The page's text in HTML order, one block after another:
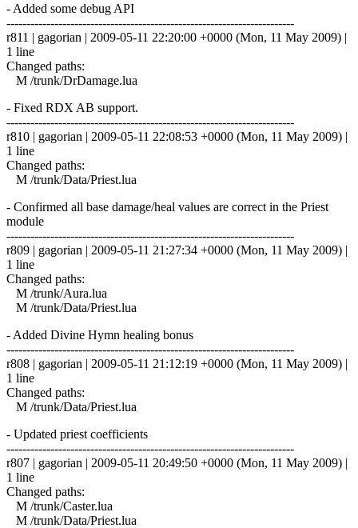
- Added some debug API
------------------------------------------------------------------------
r811 | gagorian | 2009-05-11 22:20:00 +0000 (Mon, 11 May 2009) |
1 line
Changed paths:
M /trunk/DrDamage.lua
- Fixed RDX AB support.
------------------------------------------------------------------------
r810 | gagorian | 2009-05-11 22:08:53 +0000 (Mon, 11 May 2009) |
1 line
Changed paths:
M /trunk/Data/Priest.lua
- Confirmed all base damage/heal values are correct in the Priest
module
------------------------------------------------------------------------
r809 | gagorian | 2009-05-11 21:27:34 +0000 (Mon, 11 May 2009) |
1 line
Changed paths:
M /trunk/Aura.lua
M /trunk/Data/Priest.lua
- Added Divine Hymn healing bonus
------------------------------------------------------------------------
r808 | gagorian | 2009-05-11 21:12:19 +0000 (Mon, 11 May 2009) |
1 line
Changed paths:
M /trunk/Data/Priest.lua
- Updated priest coefficients
------------------------------------------------------------------------
r807 | gagorian | 2009-05-11 20:49:50 +0000 (Mon, 11 May 2009) |
1 line
Changed paths:
M /trunk/Caster.lua
M /trunk/Data/Priest.lua